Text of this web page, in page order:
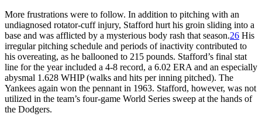
More frustrations were to follow. In addition to pitching with an
undiagnosed rotator-cuff injury, Stafford hurt his groin sliding into a
base and was afflicted by a mysterious body rash that season.26 His
irregular pitching schedule and periods of inactivity contributed to
his overeating, as he ballooned to 215 pounds. Stafford’s final stat
line for the year included a 4-8 record, a 6.02 ERA and an especially
abysmal 1.628 WHIP (walks and hits per inning pitched). The
Yankees again won the pennant in 1963. Stafford, however, was not
utilized in the team’s four-game World Series sweep at the hands of
the Dodgers.